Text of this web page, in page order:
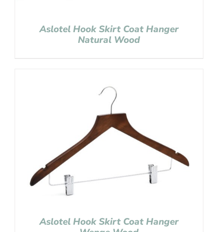
Aslotel Hook Skirt Coat Hanger
Natural Wood
Aslotel Hook Skirt Coat Hanger